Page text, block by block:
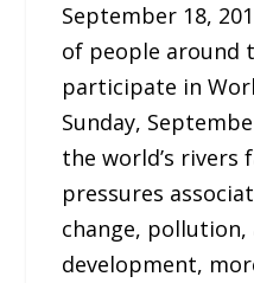
September 18,
of people around
participate in
Sunday,
the world’s rivers
pressures
change,
development,